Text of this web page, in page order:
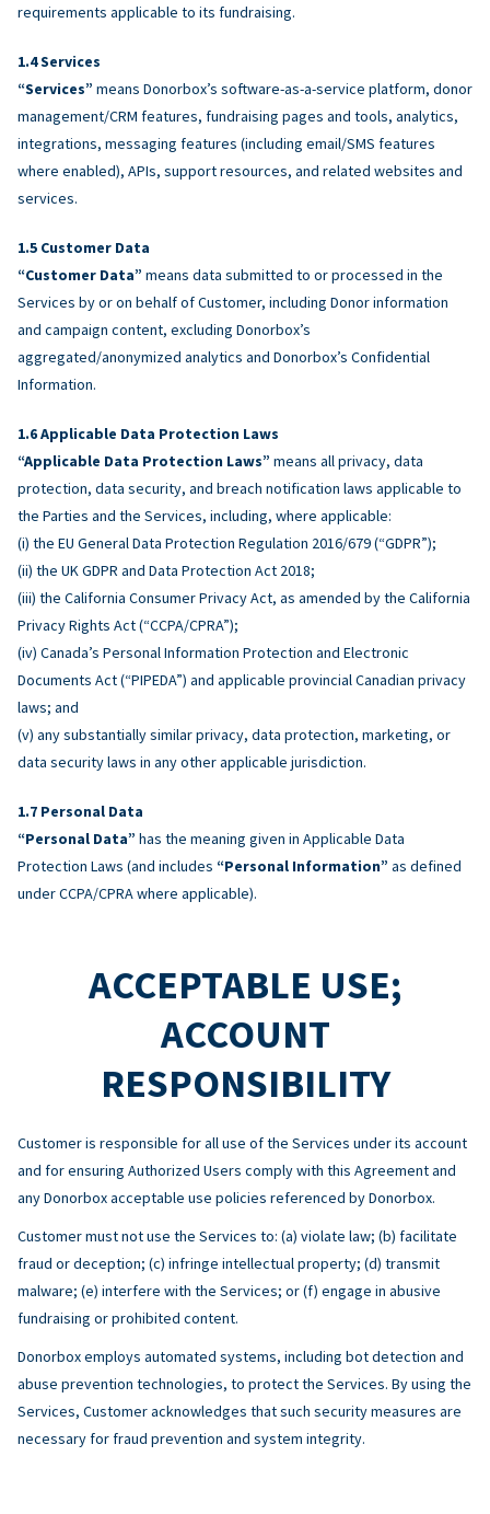
requirements applicable to its fundraising.
Services
“Services” means Donorbox’s software-as-a-service platform, donor
management/CRM features, fundraising pages and tools, analytics,
integrations, messaging features (including email/SMS features
where enabled), APIs, support resources, and related websites and
services.
Customer Data
“Customer Data” means data submitted to or processed in the
Services by or on behalf of Customer, including Donor information
and campaign content, excluding Donorbox’s
aggregated/anonymized analytics and Donorbox’s Confidential
Information.
Applicable Data Protection Laws
“Applicable Data Protection Laws” means all privacy, data
protection, data security, and breach notification laws applicable to
the Parties and the Services, including, where applicable:
(i) the EU General Data Protection Regulation 2016/679 (“GDPR”);
(ii) the UK GDPR and Data Protection Act 2018;
(iii) the California Consumer Privacy Act, as amended by the California
Privacy Rights Act (“CCPA/CPRA”);
(iv) Canada’s Personal Information Protection and Electronic
Documents Act (“PIPEDA”) and applicable provincial Canadian privacy
laws; and
(v) any substantially similar privacy, data protection, marketing, or
data security laws in any other applicable jurisdiction.
Personal Data
“Personal Data” has the meaning given in Applicable Data
Protection Laws (and includes “Personal Information” as defined
under CCPA/CPRA where applicable).
ACCEPTABLE USE;
ACCOUNT
RESPONSIBILITY
Customer is responsible for all use of the Services under its account
and for ensuring Authorized Users comply with this Agreement and
any Donorbox acceptable use policies referenced by Donorbox.
Customer must not use the Services to: (a) violate law; (b) facilitate
fraud or deception; (c) infringe intellectual property; (d) transmit
malware; (e) interfere with the Services; or (f) engage in abusive
fundraising or prohibited content.
Donorbox employs automated systems, including bot detection and
abuse prevention technologies, to protect the Services. By using the
Services, Customer acknowledges that such security measures are
necessary for fraud prevention and system integrity.